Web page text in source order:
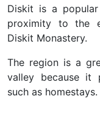
Diskit is a
proximity to the
Diskit Monastery.
The region is a
valley because it
such as homestays.